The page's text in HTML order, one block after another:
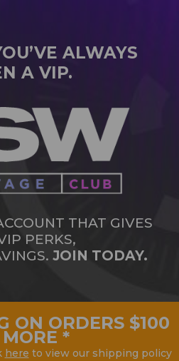
ALWAYS
A VIP.
THAT GIVES
PERKS,
JOIN TODAY.
ON ORDERS $100
*
here to view our shipping policy